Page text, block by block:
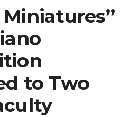
Awards”
to Two